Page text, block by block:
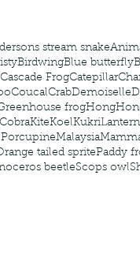
stream snake
BirdwingBlue butterfly
Cascade FrogCatepillar
CoucalCrabDemoiselle
frogHong
KiteKoelKukri
Malaysia
tailed spritePaddy
beetleScops owl